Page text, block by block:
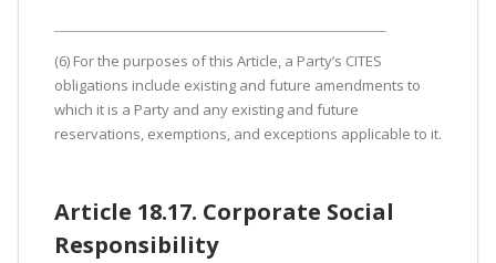
(6) For the purposes of this Article, a Party’s CITES
obligations include existing and future amendments to
which it is a Party and any existing and future
reservations, exemptions, and exceptions applicable to it.
Article 18.17. Corporate Social
Responsibility